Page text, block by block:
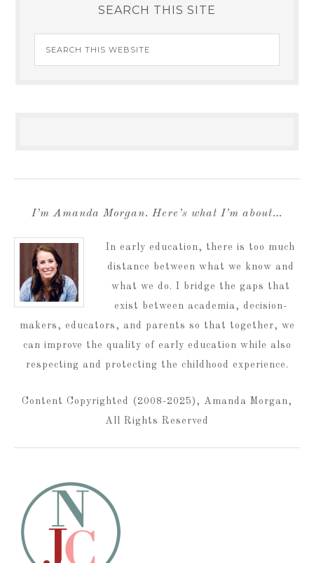
SEARCH THIS SITE
I’m Amanda Morgan. Here’s what I’m about…
In early education, there is too much
distance between what we know and
what we do. I bridge the gaps that
exist between academia, decision-
makers, educators, and parents so that together, we
can improve the quality of early education while also
respecting and protecting the childhood experience.
Content Copyrighted (2008-2025), Amanda Morgan,
All Rights Reserved